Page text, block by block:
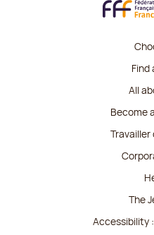
Find
All
Become
Travailler
The
Accessibility